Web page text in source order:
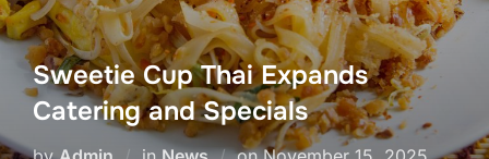
Sweetie Cup Thai Expands
Catering and Specials
Posted